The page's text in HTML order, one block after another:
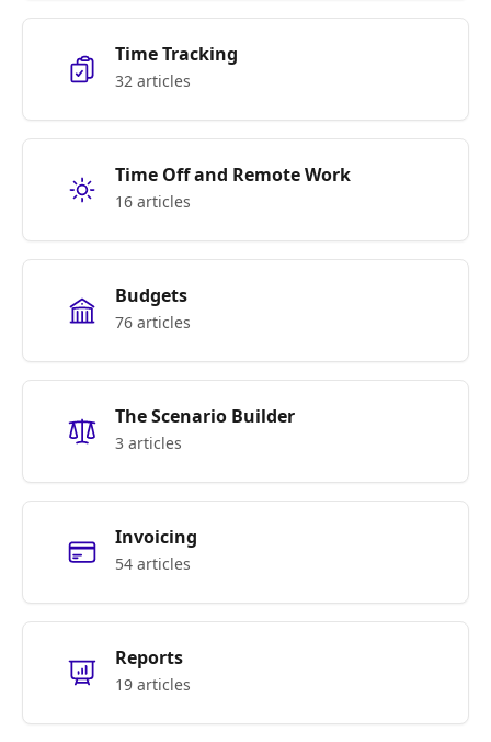
Time Tracking
32 articles
Time Off and Remote Work
16 articles
Budgets
76 articles
The Scenario Builder
3 articles
Invoicing
54 articles
Reports
19 articles